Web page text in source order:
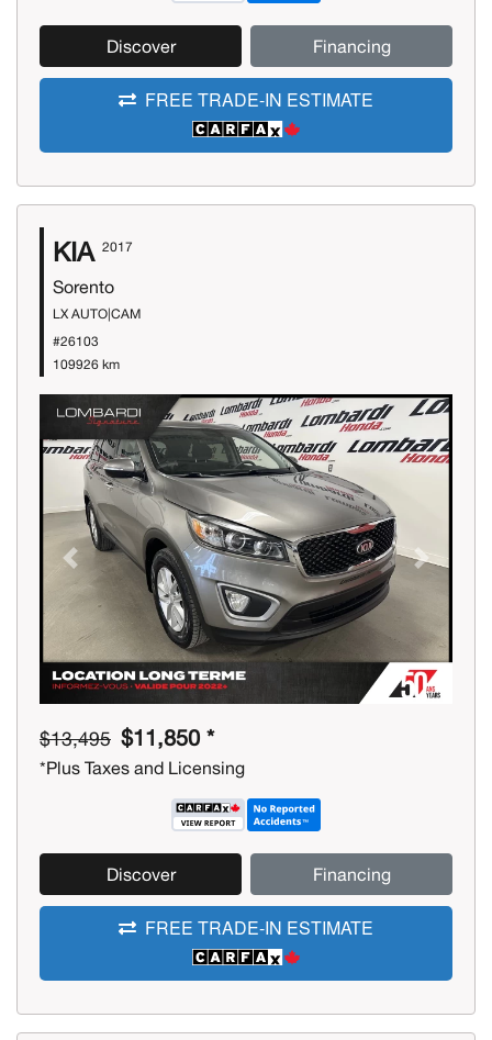
Discover Financing
FREE TRADE-IN ESTIMATE
KIA 2017
Sorento
LX AUTO|CAM
#26103
109926 km
Previous Next
$13,495 $11,850 *
*Plus Taxes and Licensing
Discover Financing
FREE TRADE-IN ESTIMATE